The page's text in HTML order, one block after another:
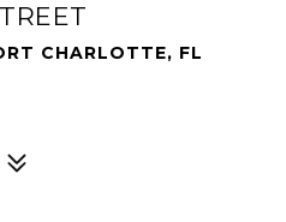
CHARLOTTE, FL